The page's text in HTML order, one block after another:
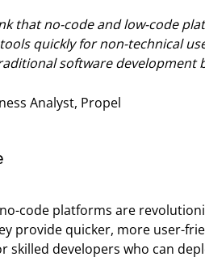
that no-code and low-code
quickly for non-technical
software development
Analyst, Propel
code platforms are
provide quicker, more user-
skilled developers who can